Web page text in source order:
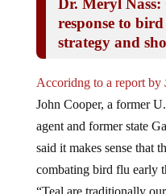
response to
strategy and
John Cooper, a former
agent and former state
said it makes sense that
combating bird flu early
“Teal are traditionally